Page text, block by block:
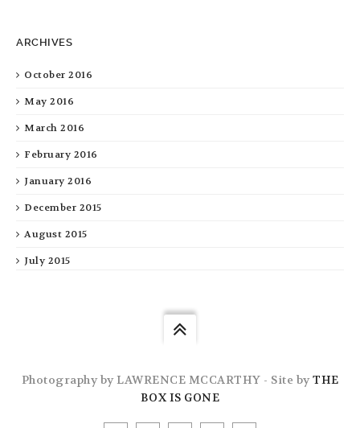
ARCHIVES
October 2016
May 2016
March 2016
February 2016
January 2016
December 2015
August 2015
July 2015
Photography by LAWRENCE MCCARTHY - Site byTHE
BOX IS GONE